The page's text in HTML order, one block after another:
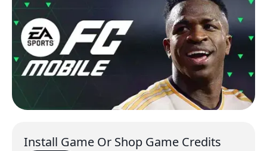
Install Game Or Shop Game Credits